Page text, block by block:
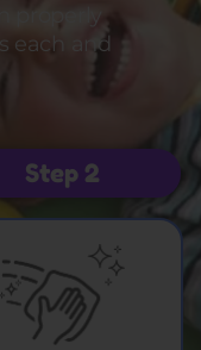
properly
each and
Step 2